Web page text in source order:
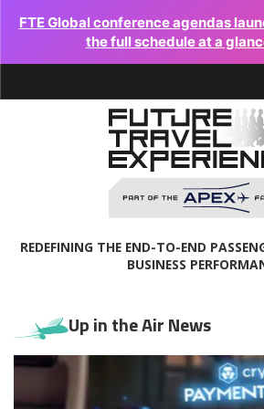
FTE Global conference agendas
the full schedule at a
REDEFINING THE END-TO-END
BUSINESS
Up in the Air News